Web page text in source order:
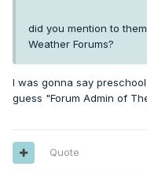
did you mention to
Weather Forums?
I was gonna say
guess "Forum Admin of
Quote